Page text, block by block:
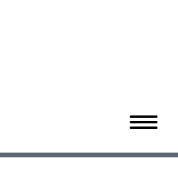
Toggle